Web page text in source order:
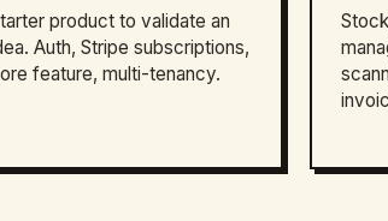
product to validate an
Auth, Stripe subscriptions,
feature, multi-tenancy.